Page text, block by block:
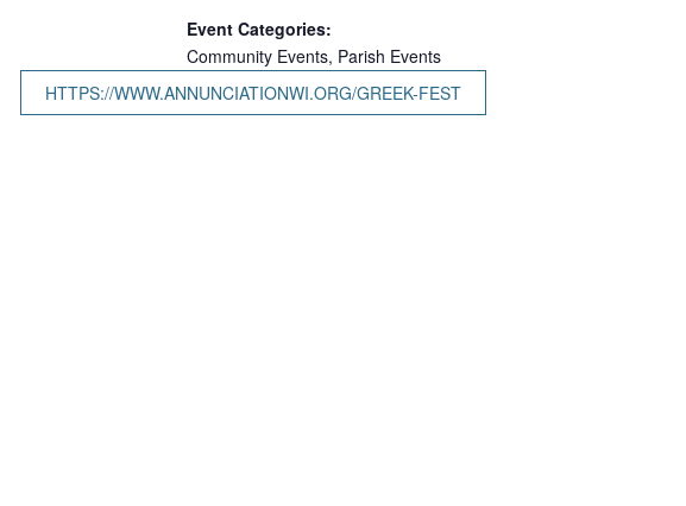
Event Categories:
Community Events, Parish Events
HTTPS://WWW.ANNUNCIATIONWI.ORG/GREEK-FEST